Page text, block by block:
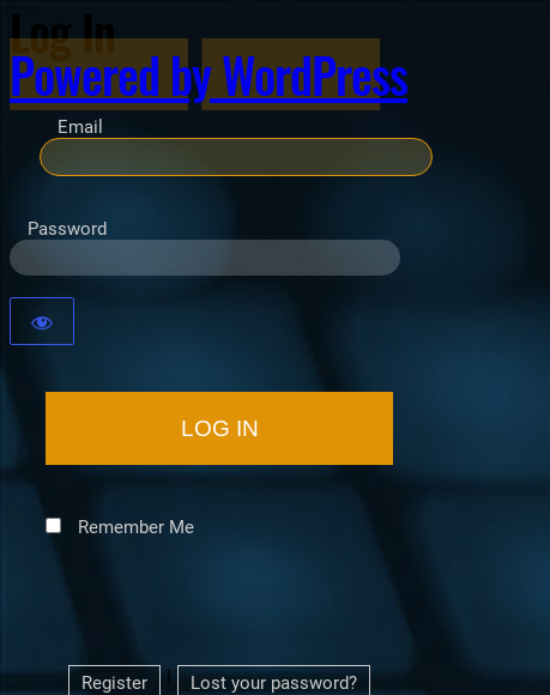
Log In
Powered by WordPress
Email
Password
Remember Me
Register | Lost your password?